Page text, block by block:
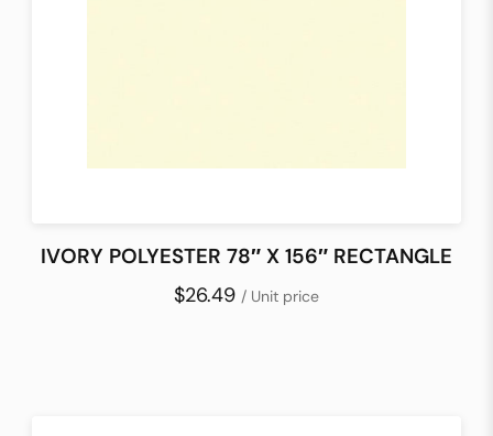
IVORY POLYESTER 78″ X 156″ RECTANGLE
$26.49 / Unit price